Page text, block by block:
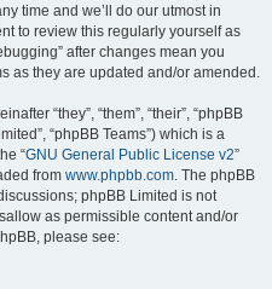
time and we’ll do our utmost in
to review this regularly yourself as
after changes mean you
as they are updated and/or amended.
“they”, “them”, “their”, “phpBB
“phpBB Teams”) which is a
“GNU General Public License v2”
from www.phpbb.com. The phpBB
phpBB Limited is not
as permissible content and/or
please see: